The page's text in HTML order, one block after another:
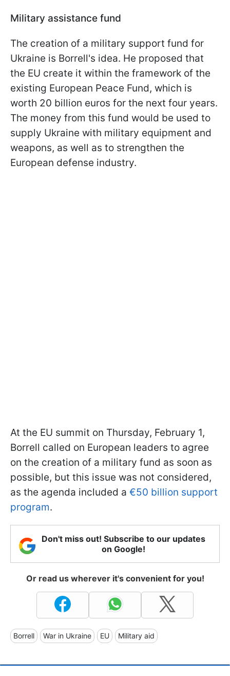
Military assistance fund
The creation of a military support fund for
Ukraine is Borrell's idea. He proposed that
the EU create it within the framework of the
existing European Peace Fund, which is
worth 20 billion euros for the next four years.
The money from this fund would be used to
supply Ukraine with military equipment and
weapons, as well as to strengthen the
European defense industry.
At the EU summit on Thursday, February 1,
Borrell called on European leaders to agree
on the creation of a military fund as soon as
possible, but this issue was not considered,
as the agenda included a €50 billion support
program.
Don't miss out! Subscribe to our updates
on Google!
Or read us wherever it's convenient for you!
Borrell War in Ukraine EU Military aid